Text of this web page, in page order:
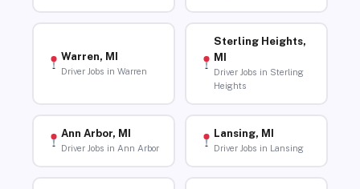
Warren, MI
Driver Jobs in Warren
Sterling Heights,
MI
Driver Jobs in Sterling
Heights
Ann Arbor, MI
Driver Jobs in Ann Arbor
Lansing, MI
Driver Jobs in Lansing